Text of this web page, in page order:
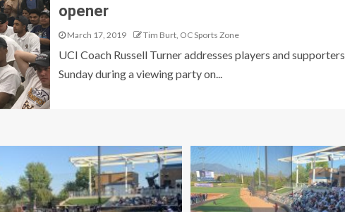
opener
March 17, 2019 Tim Burt, OC Sports Zone
UCI Coach Russell Turner addresses players and supporters
Sunday during a viewing party on...